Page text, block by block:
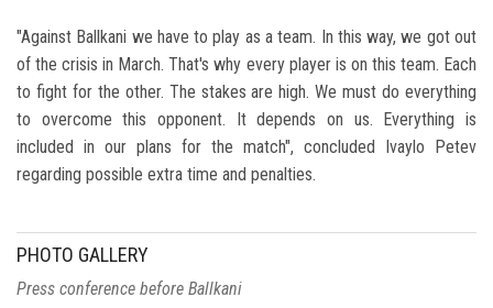
"Against Ballkani we have to play as a team. In this way, we got out
of the crisis in March. That's why every player is on this team. Each
to fight for the other. The stakes are high. We must do everything
to overcome this opponent. It depends on us. Everything is
included in our plans for the match", concluded Ivaylo Petev
regarding possible extra time and penalties.
PHOTO GALLERY
Press conference before Ballkani